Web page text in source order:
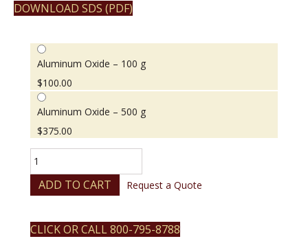
DOWNLOAD SDS (PDF)
Aluminum Oxide – 100 g
$100.00
Aluminum Oxide – 500 g
$375.00
Oxide
quantity
ADD TO CART Request a Quote
CLICK OR CALL 800-795-8788